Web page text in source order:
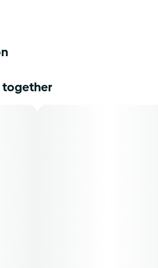
hybrid strain of cannabis,
together